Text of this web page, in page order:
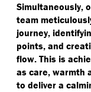
Simultaneously,
team
journey,
points, and
flow. This is
as care, warmth
to deliver a